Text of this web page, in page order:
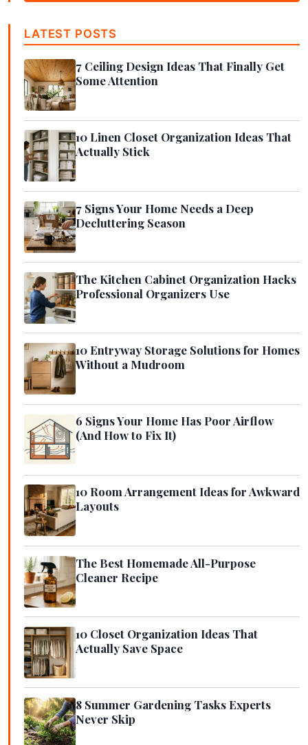
LATEST POSTS
7 Ceiling Design Ideas That Finally Get
Some Attention
10 Linen Closet Organization Ideas That
Actually Stick
7 Signs Your Home Needs a Deep
Decluttering Season
The Kitchen Cabinet Organization Hacks
Professional Organizers Use
10 Entryway Storage Solutions for Homes
Without a Mudroom
6 Signs Your Home Has Poor Airflow
(And How to Fix It)
10 Room Arrangement Ideas for Awkward
Layouts
The Best Homemade All-Purpose
Cleaner Recipe
10 Closet Organization Ideas That
Actually Save Space
8 Summer Gardening Tasks Experts
Never Skip